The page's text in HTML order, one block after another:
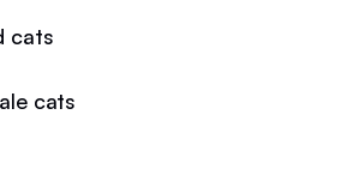
cats
cats